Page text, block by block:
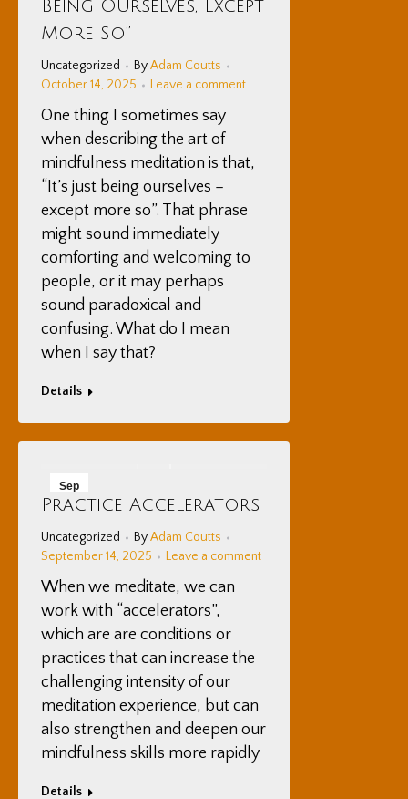
Being Ourselves, Except
More So”
Uncategorized ByAdam Coutts
October 14, 2025
Leave a comment
One thing I sometimes say
when describing the art of
mindfulness meditation is that,
“It’s just being ourselves –
except more so”. That phrase
might sound immediately
comforting and welcoming to
people, or it may perhaps
sound paradoxical and
confusing. What do I mean
when I say that?
Details
Sep
14
2025
Practice Accelerators
Uncategorized ByAdam Coutts
September 14, 2025
Leave a comment
When we meditate, we can
work with “accelerators”,
which are are conditions or
practices that can increase the
challenging intensity of our
meditation experience, but can
also strengthen and deepen our
mindfulness skills more rapidly
Details